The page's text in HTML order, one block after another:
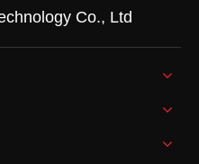
Co., Ltd